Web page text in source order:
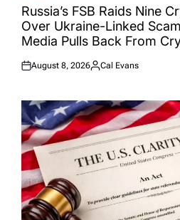
IN
Russia’s FSB Raids Nine
Over Ukraine-Linked
Media Pulls Back From
Posted
August 8, 2026
Posted
Cal Evans